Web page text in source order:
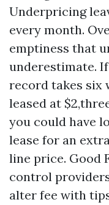
Underpricing
every month.
emptiness that
underestimate.
record takes six
leased at
you could have
lease for an
line price. Good
control
alter fee with